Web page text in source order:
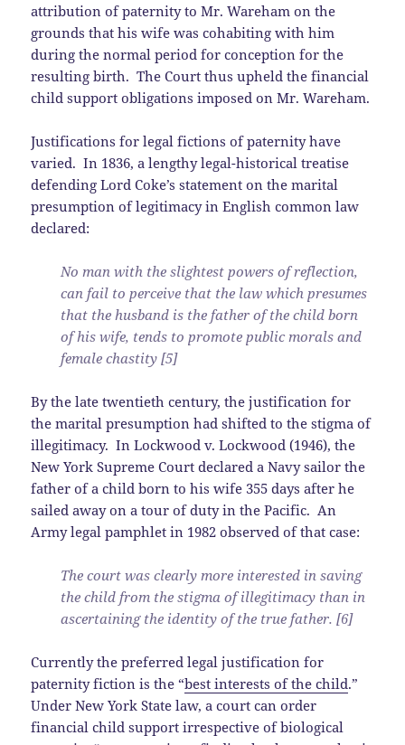
attribution of paternity to Mr. Wareham on the
grounds that his wife was cohabiting with him
during the normal period for conception for the
resulting birth. The Court thus upheld the financial
child support obligations imposed on Mr. Wareham.
Justifications for legal fictions of paternity have
varied. In 1836, a lengthy legal-historical treatise
defending Lord Coke’s statement on the marital
presumption of legitimacy in English common law
declared:
No man with the slightest powers of reflection,
can fail to perceive that the law which presumes
that the husband is the father of the child born
of his wife, tends to promote public morals and
female chastity [5]
By the late twentieth century, the justification for
the marital presumption had shifted to the stigma of
illegitimacy. In Lockwood v. Lockwood (1946), the
New York Supreme Court declared a Navy sailor the
father of a child born to his wife 355 days after he
sailed away on a tour of duty in the Pacific. An
Army legal pamphlet in 1982 observed of that case:
The court was clearly more interested in saving
the child from the stigma of illegitimacy than in
ascertaining the identity of the true father. [6]
Currently the preferred legal justification for
paternity fiction is the “best interests of the child.”
Under New York State law, a court can order
financial child support irrespective of biological